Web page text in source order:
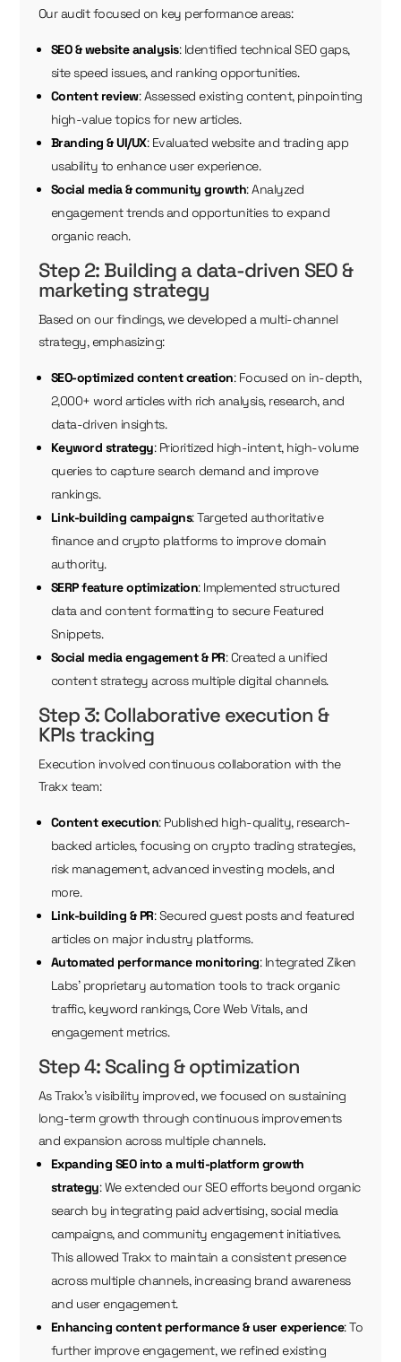
Our audit focused on key performance areas:
SEO & website analysis: Identified technical SEO gaps,
site speed issues, and ranking opportunities.
Content review: Assessed existing content, pinpointing
high-value topics for new articles.
Branding & UI/UX: Evaluated website and trading app
usability to enhance user experience.
Social media & community growth: Analyzed
engagement trends and opportunities to expand
organic reach.
Step 2: Building a data-driven SEO &
marketing strategy
Based on our findings, we developed a multi-channel
strategy, emphasizing:
SEO-optimized content creation: Focused on in-depth,
2,000+ word articles with rich analysis, research, and
data-driven insights.
Keyword strategy: Prioritized high-intent, high-volume
queries to capture search demand and improve
rankings.
Link-building campaigns: Targeted authoritative
finance and crypto platforms to improve domain
authority.
SERP feature optimization: Implemented structured
data and content formatting to secure Featured
Snippets.
Social media engagement & PR: Created a unified
content strategy across multiple digital channels.
Step 3: Collaborative execution &
KPIs tracking
Execution involved continuous collaboration with the
Trakx team:
Content execution: Published high-quality, research-
backed articles, focusing on crypto trading strategies,
risk management, advanced investing models, and
more.
Link-building & PR: Secured guest posts and featured
articles on major industry platforms.
Automated performance monitoring: Integrated Ziken
Labs’ proprietary automation tools to track organic
traffic, keyword rankings, Core Web Vitals, and
engagement metrics.
Step 4: Scaling & optimization
As Trakx’s visibility improved, we focused on sustaining
long-term growth through continuous improvements
and expansion across multiple channels.
Expanding SEO into a multi-platform growth
strategy: We extended our SEO efforts beyond organic
search by integrating paid advertising, social media
campaigns, and community engagement initiatives.
This allowed Trakx to maintain a consistent presence
across multiple channels, increasing brand awareness
and user engagement.
Enhancing content performance & user experience: To
further improve engagement, we refined existing